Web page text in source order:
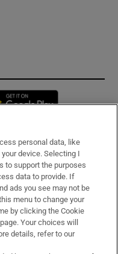
in new window
personal data, like
device. Selecting I
to support the purposes
data to provide. If
ads you see may not be
menu to change your
by clicking the Cookie
Your choices will
details, refer to our